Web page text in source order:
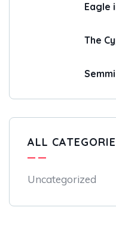
Eagle
The
ALL
Uncategorized